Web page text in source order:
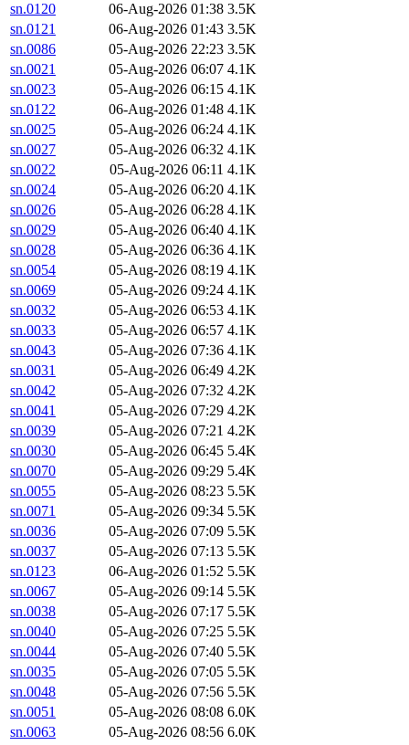
sn.0120
06-Aug-2026 01:38 3.5K
sn.0121
06-Aug-2026 01:43 3.5K
sn.0086
05-Aug-2026 22:23 3.5K
sn.0021
05-Aug-2026 06:07 4.1K
sn.0023
05-Aug-2026 06:15 4.1K
sn.0122
06-Aug-2026 01:48 4.1K
sn.0025
05-Aug-2026 06:24 4.1K
sn.0027
05-Aug-2026 06:32 4.1K
sn.0022
05-Aug-2026 06:11 4.1K
sn.0024
05-Aug-2026 06:20 4.1K
sn.0026
05-Aug-2026 06:28 4.1K
sn.0029
05-Aug-2026 06:40 4.1K
sn.0028
05-Aug-2026 06:36 4.1K
sn.0054
05-Aug-2026 08:19 4.1K
sn.0069
05-Aug-2026 09:24 4.1K
sn.0032
05-Aug-2026 06:53 4.1K
sn.0033
05-Aug-2026 06:57 4.1K
sn.0043
05-Aug-2026 07:36 4.1K
sn.0031
05-Aug-2026 06:49 4.2K
sn.0042
05-Aug-2026 07:32 4.2K
sn.0041
05-Aug-2026 07:29 4.2K
sn.0039
05-Aug-2026 07:21 4.2K
sn.0030
05-Aug-2026 06:45 5.4K
sn.0070
05-Aug-2026 09:29 5.4K
sn.0055
05-Aug-2026 08:23 5.5K
sn.0071
05-Aug-2026 09:34 5.5K
sn.0036
05-Aug-2026 07:09 5.5K
sn.0037
05-Aug-2026 07:13 5.5K
sn.0123
06-Aug-2026 01:52 5.5K
sn.0067
05-Aug-2026 09:14 5.5K
sn.0038
05-Aug-2026 07:17 5.5K
sn.0040
05-Aug-2026 07:25 5.5K
sn.0044
05-Aug-2026 07:40 5.5K
sn.0035
05-Aug-2026 07:05 5.5K
sn.0048
05-Aug-2026 07:56 5.5K
sn.0051
05-Aug-2026 08:08 6.0K
sn.0063
05-Aug-2026 08:56 6.0K